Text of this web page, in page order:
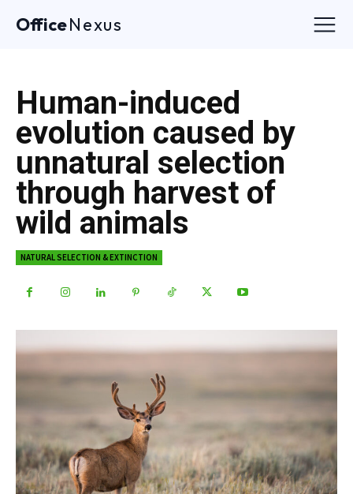
OfficeNexus
Human-induced
evolution caused by
unnatural selection
through harvest of
wild animals
NATURAL SELECTION & EXTINCTION